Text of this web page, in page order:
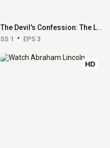
The Devil's Confession: The Lost Eichmann Tapes
SS 1 EPS 3
HD